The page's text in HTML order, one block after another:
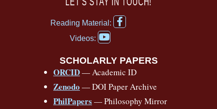
u
b
e
a
a
Reading Material:
F
a
b
o
o
k
f
Videos:
Y
o
t
u
b
e
SCHOLARLY PAPERS
ORCID— Academic ID
Zenodo — DOI Paper Archive
PhilPapers — Philosophy Mirror